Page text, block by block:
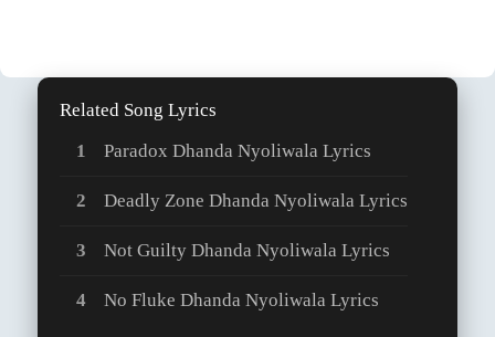
Related Song Lyrics
Paradox Dhanda Nyoliwala Lyrics
Deadly Zone Dhanda Nyoliwala Lyrics
Not Guilty Dhanda Nyoliwala Lyrics
No Fluke Dhanda Nyoliwala Lyrics